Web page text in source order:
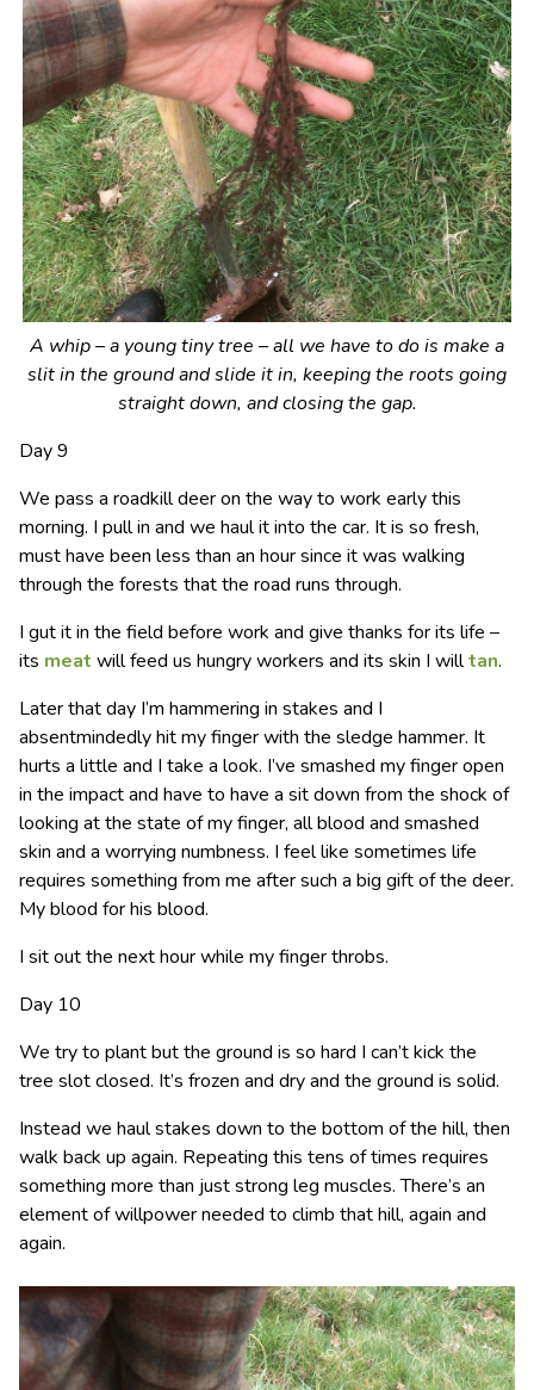
A whip – a young tiny tree – all we have to do is make a
slit in the ground and slide it in, keeping the roots going
straight down, and closing the gap.
Day 9
We pass a roadkill deer on the way to work early this
morning. I pull in and we haul it into the car. It is so fresh,
must have been less than an hour since it was walking
through the forests that the road runs through.
I gut it in the field before work and give thanks for its life –
its meat will feed us hungry workers and its skin I willtan.
Later that day I’m hammering in stakes and I
absentmindedly hit my finger with the sledge hammer. It
hurts a little and I take a look. I’ve smashed my finger open
in the impact and have to have a sit down from the shock of
looking at the state of my finger, all blood and smashed
skin and a worrying numbness. I feel like sometimes life
requires something from me after such a big gift of the deer.
My blood for his blood.
I sit out the next hour while my finger throbs.
Day 10
We try to plant but the ground is so hard I can’t kick the
tree slot closed. It’s frozen and dry and the ground is solid.
Instead we haul stakes down to the bottom of the hill, then
walk back up again. Repeating this tens of times requires
something more than just strong leg muscles. There’s an
element of willpower needed to climb that hill, again and
again.